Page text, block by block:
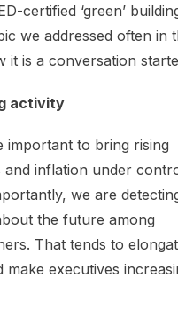
certified ‘green’
we addressed often in
it is a conversation
activity
important to bring rising
and inflation under
we are
the future among
That tends to
make executives